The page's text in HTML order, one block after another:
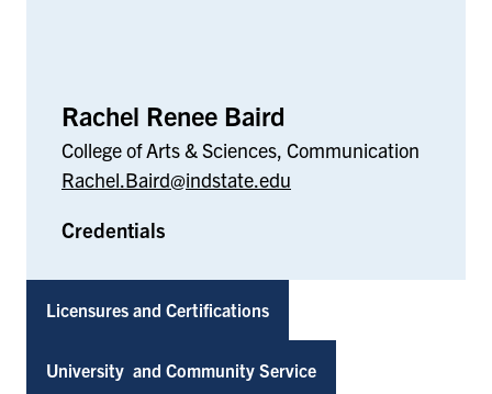
Rachel Renee Baird
College of Arts & Sciences, Communication
Rachel.Baird@indstate.edu
Credentials
Licensures and Certifications
University and Community Service